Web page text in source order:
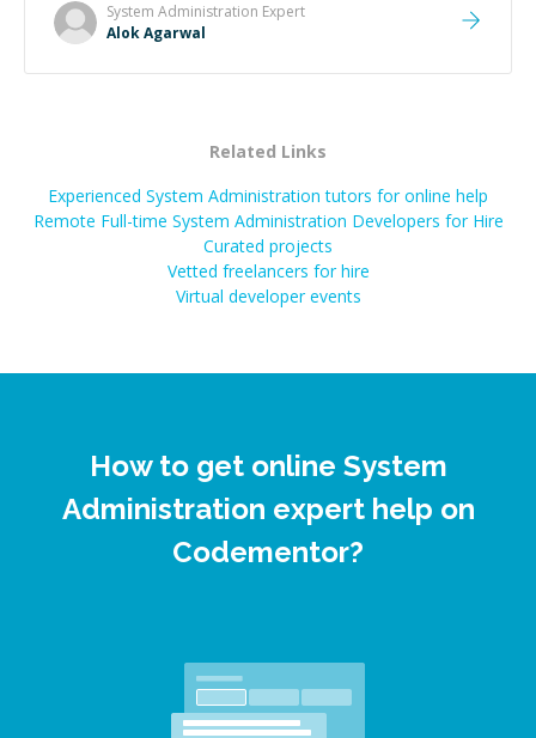
System Administration Expert
Alok Agarwal
Related Links
Experienced System Administration tutors for online help
Remote Full-time System Administration Developers for Hire
Curated projects
Vetted freelancers for hire
Virtual developer events
How to get online System
Administration expert help on
Codementor?